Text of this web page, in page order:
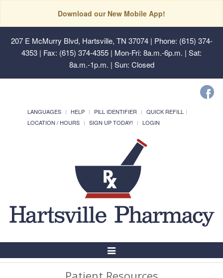
Download our New Mobile App!
207 E McMurry Blvd, Hartsville, TN 37074| Phone: (615) 374-
4353 | Fax: (615) 374-4355 | Mon-Fri: 8a.m.-6p.m. | Sat:
8a.m.-1p.m. | Sun: Closed
LANGUAGES HELP PILL IDENTIFIER
QUICK REFILL
LOCATION / HOURS
SIGN UP TODAY! LOGIN
Toggle